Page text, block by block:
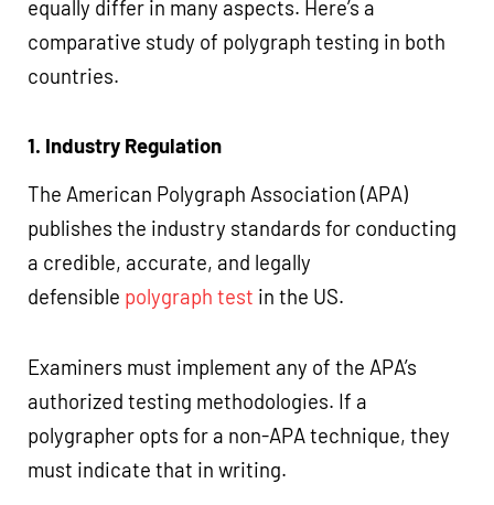
equally differ in many aspects. Here’s a
comparative study of polygraph testing in both
countries.
1. Industry Regulation
The American Polygraph Association (APA)
publishes the industry standards for conducting
a credible, accurate, and legally
defensible polygraph test in the US.
Examiners must implement any of the APA’s
authorized testing methodologies. If a
polygrapher opts for a non-APA technique, they
must indicate that in writing.